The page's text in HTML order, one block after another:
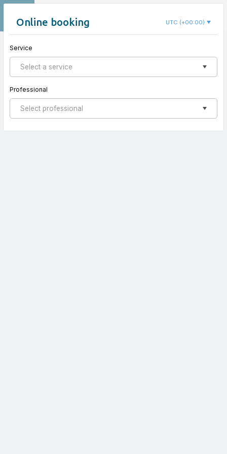
New appointment
Online booking UTC (+00:00)
Select a service
Service
Select professional
Professional